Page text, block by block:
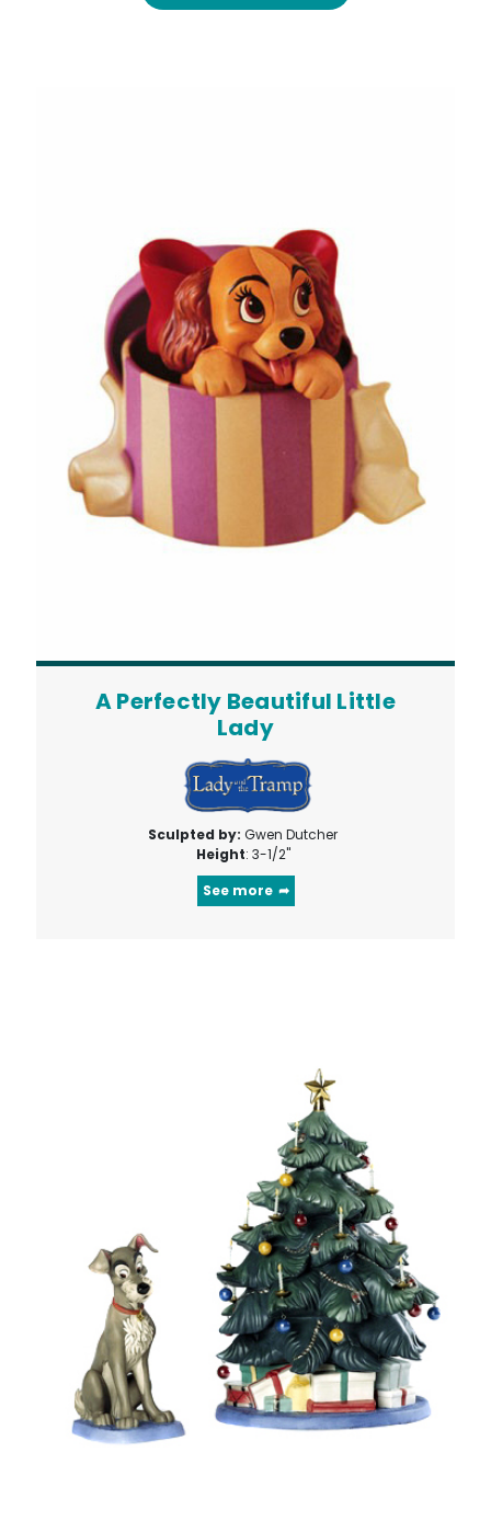
A Perfectly Beautiful Little
Lady
Sculpted by:Gwen Dutcher
Height: 3-1/2"
See more